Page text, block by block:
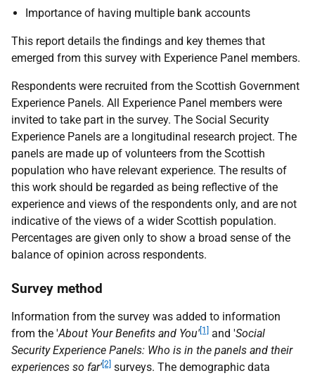
Importance of having multiple bank accounts
This report details the findings and key themes that
emerged from this survey with Experience Panel members.
Respondents were recruited from the Scottish Government
Experience Panels. All Experience Panel members were
invited to take part in the survey. The Social Security
Experience Panels are a longitudinal research project. The
panels are made up of volunteers from the Scottish
population who have relevant experience. The results of
this work should be regarded as being reflective of the
experience and views of the respondents only, and are not
indicative of the views of a wider Scottish population.
Percentages are given only to show a broad sense of the
balance of opinion across respondents.
Survey method
Information from the survey was added to information
from the 'About Your Benefits and You' [1] and 'Social
Security Experience Panels: Who is in the panels and their
experiences so far' [2] surveys. The demographic data